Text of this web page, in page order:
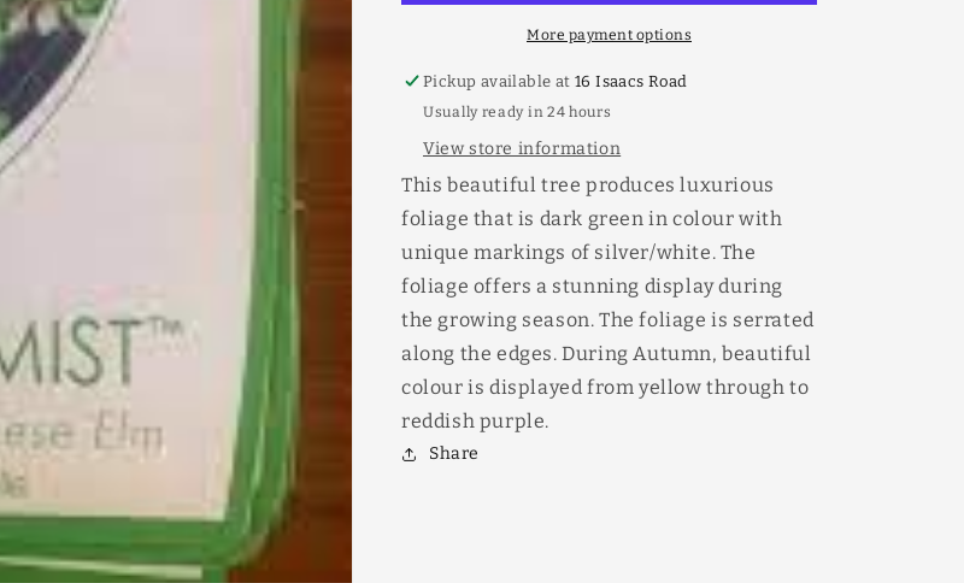
More payment options
Pickup available at16 Isaacs Road
Usually ready in 24 hours
View store information
This beautiful tree produces luxurious
foliage that is dark green in colour with
unique markings of silver/white. The
foliage offers a stunning display during
the growing season. The foliage is serrated
along the edges. During Autumn, beautiful
colour is displayed from yellow through to
reddish purple.
Share